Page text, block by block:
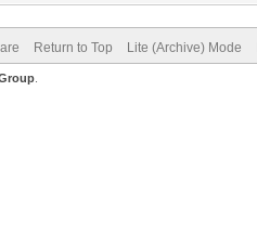
Return to Top Lite (Archive) Mode